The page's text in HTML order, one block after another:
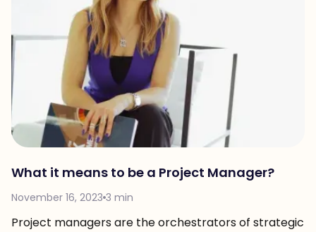
What it means to be a Project Manager?
November 16, 2023 3 min
Project managers are the orchestrators of strategic